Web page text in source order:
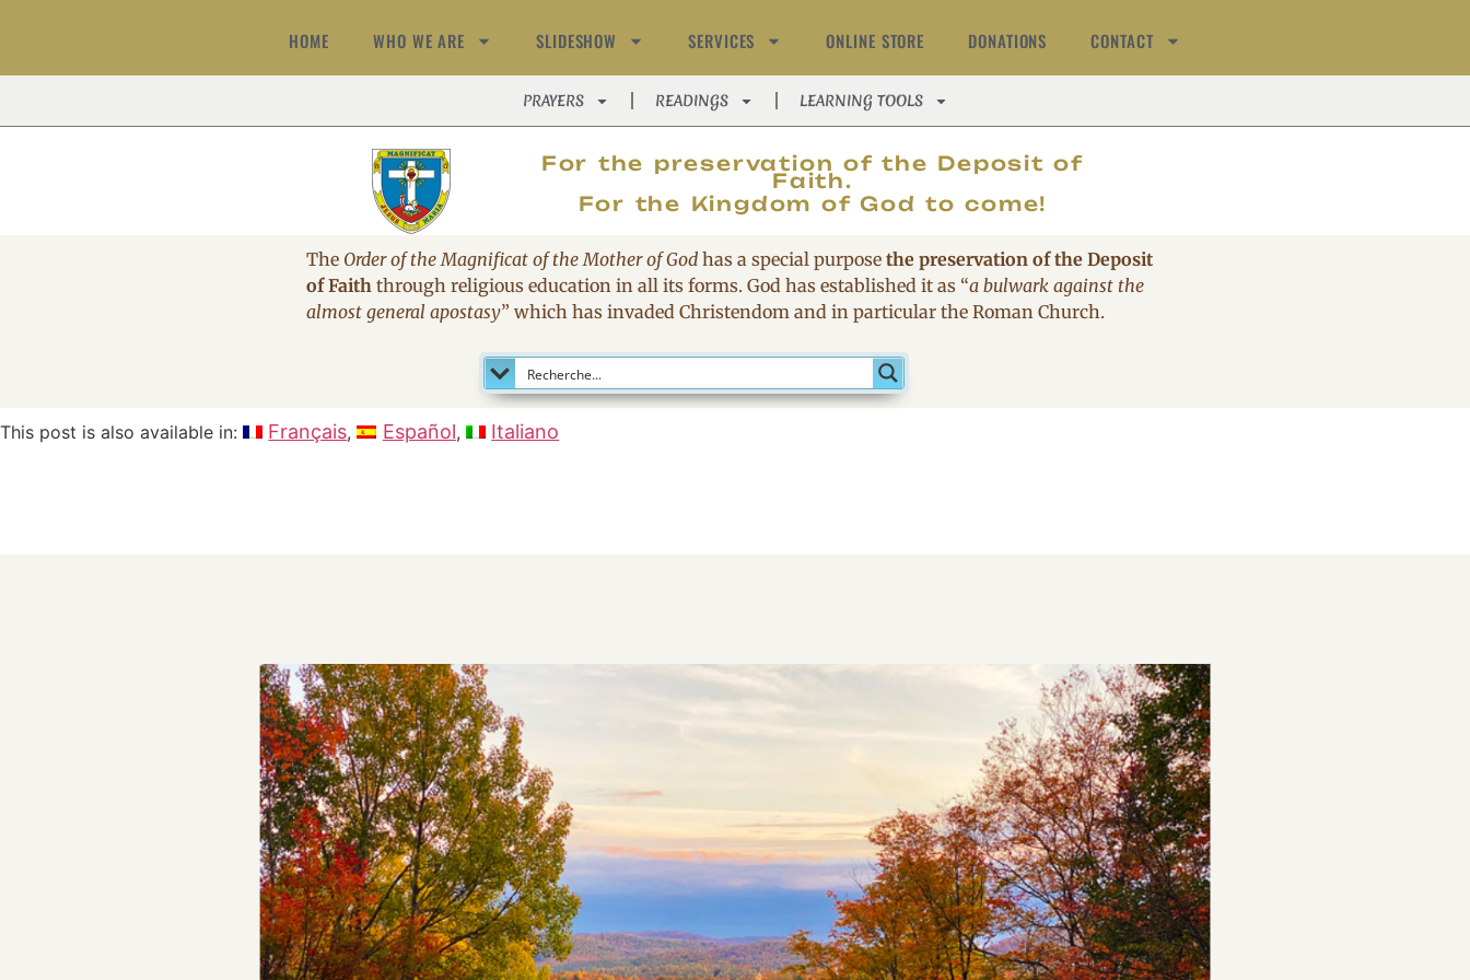
HOME WHO WE ARE SLIDESHOW SERVICES ONLINE STORE DONATIONS CONTACT
PRAYERS READINGS LEARNING TOOLS
For the preservation of the Deposit of
Faith.
For the Kingdom of God to come!
MAGNIFICAT
The Order of the Magnificat of the Mother of God has a special purpose the preservation of the Deposit
of Faith through religious education in all its forms. God has established it as “a bulwark against the
almost general apostasy” which has invaded Christendom and in particular the Roman Church.
This post is also available in: Français Español Italiano